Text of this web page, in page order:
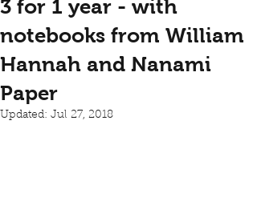
3 for 1 year - with
notebooks from William
Hannah and Nanami
Paper
Updated: Jul 27, 2018